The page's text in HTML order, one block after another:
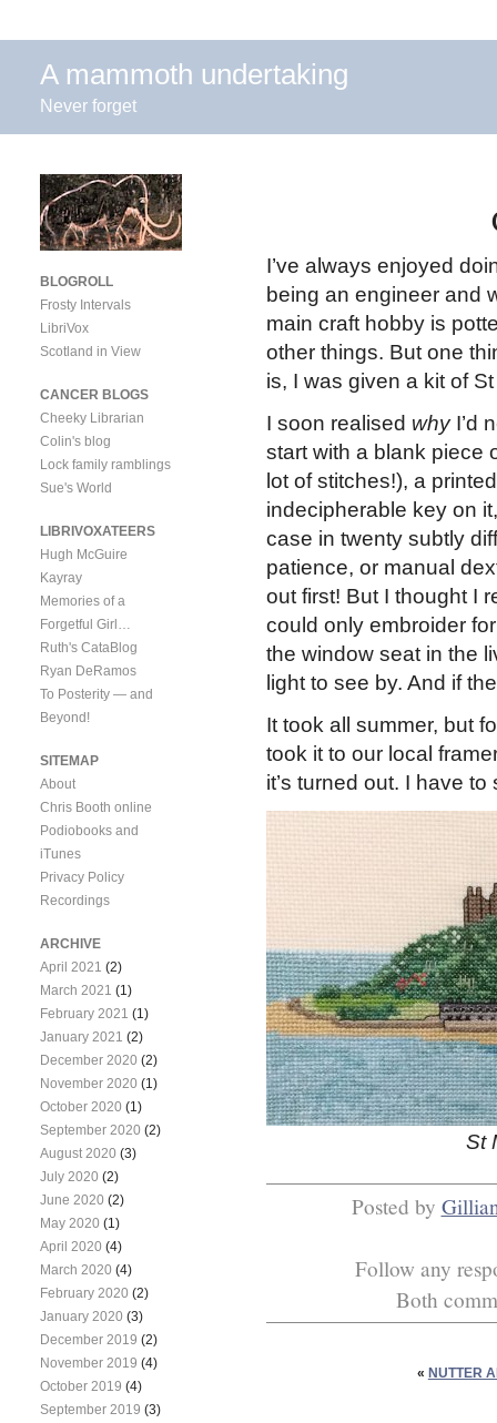
A mammoth undertaking
Never forget
I’ve always enjoyed
being an engineer and
main craft hobby is
other things. But one
is, I was given a kit of
I soon realised whyI’d
start with a blank piece
lot of stitches!), a
indecipherable key on
case in twenty subtly
patience, or manual
out first! But I thought I
could only embroider
the window seat in the
light to see by. And if
It took all summer, but
took it to our local
it’s turned out. I have
St
Posted by
Follow any
Both
« NUTTER
BLOGROLL
Frosty Intervals
LibriVox
Scotland in View
CANCER BLOGS
Cheeky Librarian
Colin's blog
Lock family ramblings
Sue's World
LIBRIVOXATEERS
Hugh McGuire
Kayray
Memories of a
Forgetful Girl…
Ruth's CataBlog
Ryan DeRamos
To Posterity — and
Beyond!
SITEMAP
About
Chris Booth online
Podiobooks and
iTunes
Privacy Policy
Recordings
ARCHIVE
April 2021 (2)
March 2021 (1)
February 2021 (1)
January 2021 (2)
December 2020 (2)
November 2020 (1)
October 2020 (1)
September 2020 (2)
August 2020 (3)
July 2020 (2)
June 2020 (2)
May 2020 (1)
April 2020 (4)
March 2020 (4)
February 2020 (2)
January 2020 (3)
December 2019 (2)
November 2019 (4)
October 2019 (4)
September 2019 (3)